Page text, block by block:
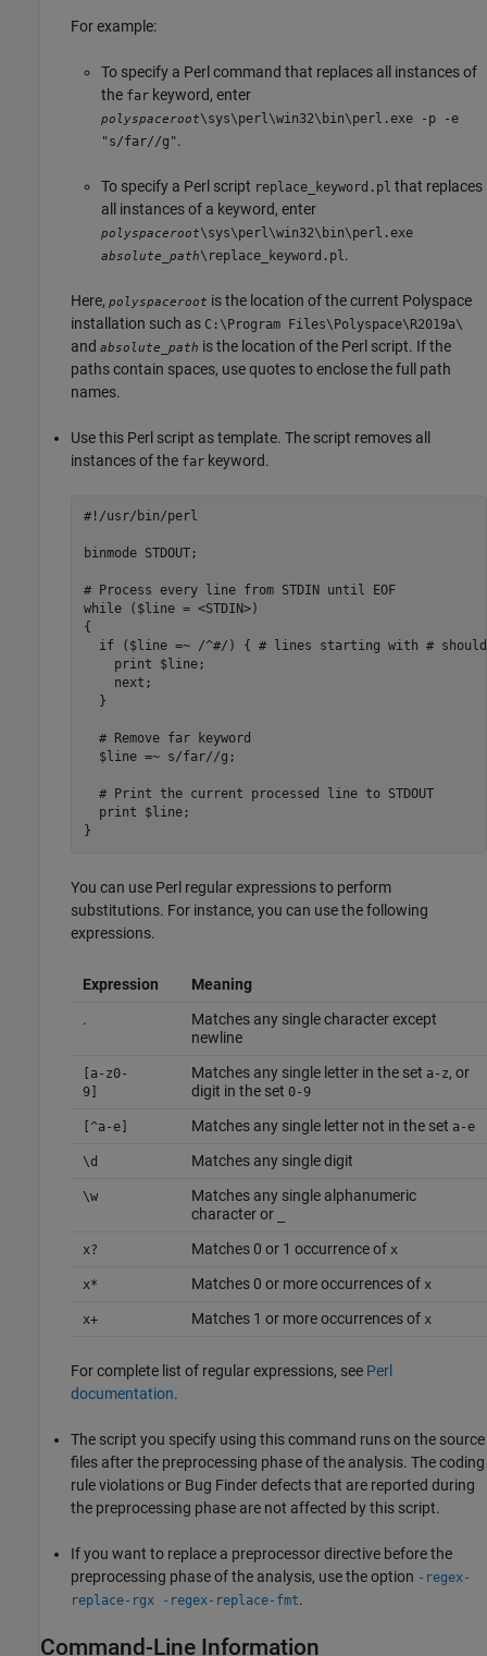
For example:
To specify a Perl command that replaces all instances of
the far keyword, enter
polyspaceroot\sys\perl\win32\bin\perl.exe -p -e
"s/far//g".
To specify a Perl script replace_keyword.pl that replaces
all instances of a keyword, enter
polyspaceroot\sys\perl\win32\bin\perl.exe
absolute_path\replace_keyword.pl .
Here, polyspaceroot is the location of the current Polyspace
installation such as C:\Program Files\Polyspace\R2019a\
and absolute_path is the location of the Perl script. If the
paths contain spaces, use quotes to enclose the full path
names.
Use this Perl script as template. The script removes all
instances of the far keyword.
#!/usr/bin/perl
binmode STDOUT;
# Process every line from STDIN until EOF
while ($line = <STDIN>)
{
if ($line =~ /^#/) { # lines starting with #
    print $line;
    next;
  }
  # Remove far keyword
  $line =~ s/far//g;
  # Print the current processed line to STDOUT
  print $line;
}
You can use Perl regular expressions to perform
substitutions. For instance, you can use the following
expressions.
Expression
Meaning
.
Matches any single character except
newline
[a-z0-
9]
Matches any single letter in the set a-z, or
digit in the set 0-9
[^a-e] Matches any single letter not in the set a-e
\d Matches any single digit
\w
Matches any single alphanumeric
character or
x? Matches 0 or 1 occurrence of x
x* Matches 0 or more occurrences of x
x+ Matches 1 or more occurrences of x
For complete list of regular expressions, see Perl
documentation.
The script you specify using this command runs on the source
files after the preprocessing phase of the analysis. The coding
rule violations or Bug Finder defects that are reported during
the preprocessing phase are not affected by this script.
If you want to replace a preprocessor directive before the
preprocessing phase of the analysis, use the option -regex-
replace-rgx -regex-replace-fmt.
Command-Line Information